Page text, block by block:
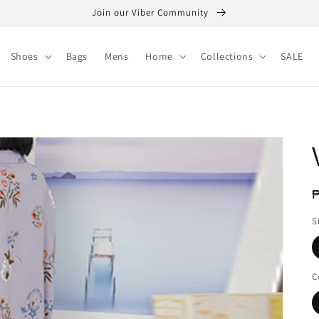
Join our Viber Community
Shoes Bags Mens Home Collections SALE